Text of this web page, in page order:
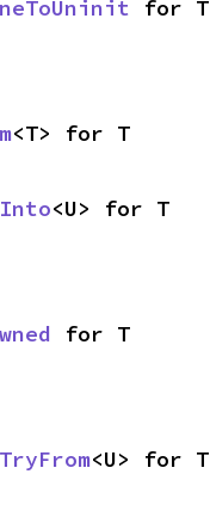
for T
<T> for T
Into<U> for T
for T
TryFrom<U> for T